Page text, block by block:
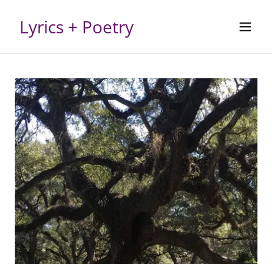
Lyrics + Poetry